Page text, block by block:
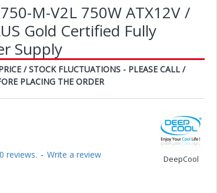
M-V2L 750W ATX12V /
Gold Certified Fully
Supply
/ STOCK FLUCTUATIONS - PLEASE CALL /
PLACING THE ORDER
DeepCool
reviews. - Write a review